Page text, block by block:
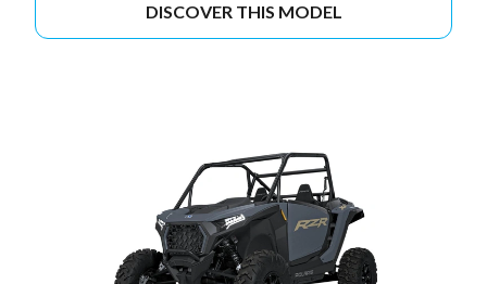
DISCOVER THIS MODEL